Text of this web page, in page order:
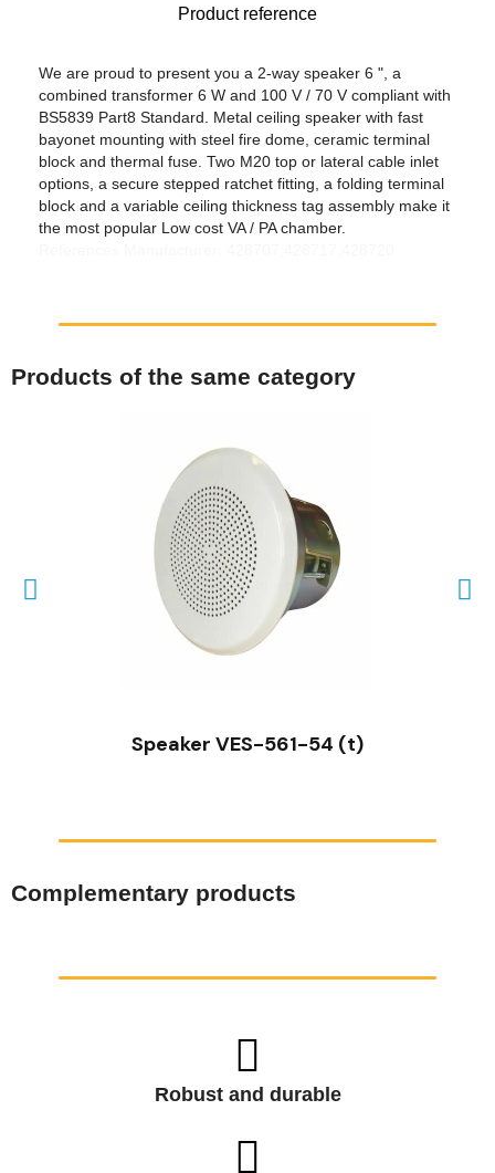
Product reference
We are proud to present you a 2-way speaker 6 ", a
combined transformer 6 W and 100 V / 70 V compliant with
BS5839 Part8 Standard. Metal ceiling speaker with fast
bayonet mounting with steel fire dome, ceramic terminal
block and thermal fuse. Two M20 top or lateral cable inlet
options, a secure stepped ratchet fitting, a folding terminal
block and a variable ceiling thickness tag assembly make it
the most popular Low cost VA / PA chamber.
Products of the same category
Speaker VES-561-54 (t)
Complementary products
Robust and durable